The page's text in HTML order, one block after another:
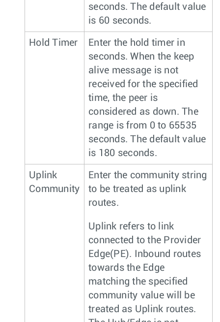
seconds. The default value
is 60 seconds.
Hold Timer
Enter the hold timer in
seconds. When the keep
alive message is not
received for the specified
time, the peer is
considered as down. The
range is from 0 to 65535
seconds. The default value
is 180 seconds.
Uplink
Community
Enter the community string
to be treated as uplink
routes.
Uplink refers to link
connected to the Provider
Edge(PE). Inbound routes
towards the Edge
matching the specified
community value will be
treated as Uplink routes.